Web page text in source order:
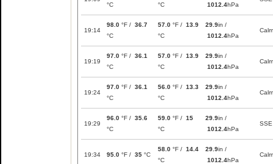
°C
°C
1012.4hPa
19:14
98.0 °F / 36.7
°C
57.0 °F / 13.9
°C
29.9in /
1012.4hPa
Calm
19:19
97.0 °F / 36.1
°C
57.0 °F / 13.9
°C
29.9in /
1012.4hPa
Calm
19:24
97.0 °F / 36.1
°C
56.0 °F / 13.3
°C
29.9in /
1012.4hPa
Calm
19:29
96.0 °F / 35.6
°C
59.0 °F / 15
°C
29.9in /
1012.4hPa
SSE
19:34 95.0 °F / 35 °C
58.0 °F / 14.4
°C
29.9in /
1012.4hPa
Calm